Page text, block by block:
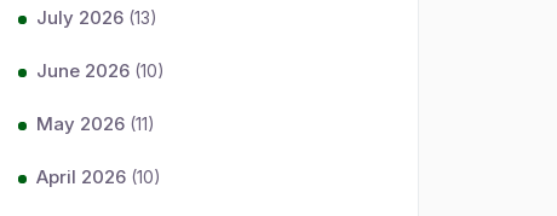
July 2026 (13)
June 2026 (10)
May 2026 (11)
April 2026 (10)